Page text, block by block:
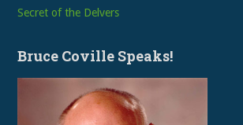
Secret of the Delvers
Bruce Coville Speaks!